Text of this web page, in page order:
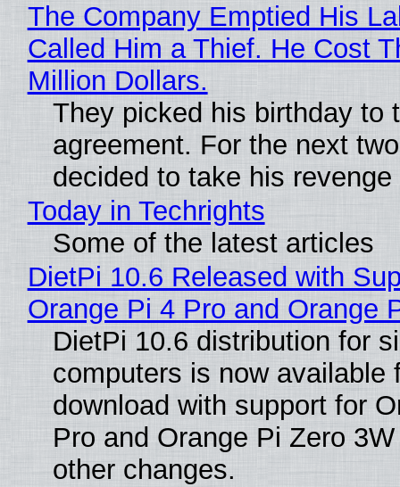
The Company Emptied His
Called Him a Thief. He Cost
Million Dollars.
They picked his birthday to
agreement. For the next
decided to take his revenge
Today in Techrights
Some of the latest articles
DietPi 10.6 Released with
Orange Pi 4 Pro and Orange
DietPi 10.6 distribution for
computers is now available
download with support for
Pro and Orange Pi Zero
other changes.